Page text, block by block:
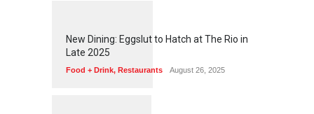
1 71
New Dining: Eggslut to Hatch at The Rio in
Late 2025
Food + Drink, Restaurants August 26, 2025